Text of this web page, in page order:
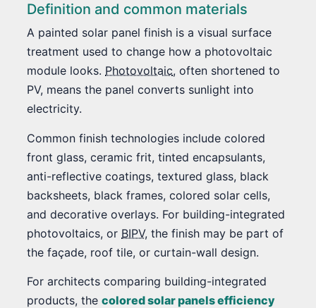
Definition and common materials
A painted solar panel finish is a visual surface
treatment used to change how a photovoltaic
module looks. Photovoltaic, often shortened to
PV, means the panel converts sunlight into
electricity.
Common finish technologies include colored
front glass, ceramic frit, tinted encapsulants,
anti-reflective coatings, textured glass, black
backsheets, black frames, colored solar cells,
and decorative overlays. For building-integrated
photovoltaics, or BIPV, the finish may be part of
the façade, roof tile, or curtain-wall design.
For architects comparing building-integrated
products, the colored solar panels efficiency